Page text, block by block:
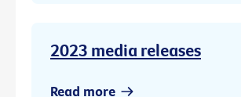
2023 media releases
Read more